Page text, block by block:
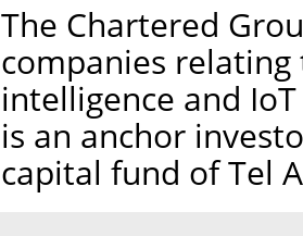
The Chartered
companies
intelligence and
is an anchor
capital fund of Tel